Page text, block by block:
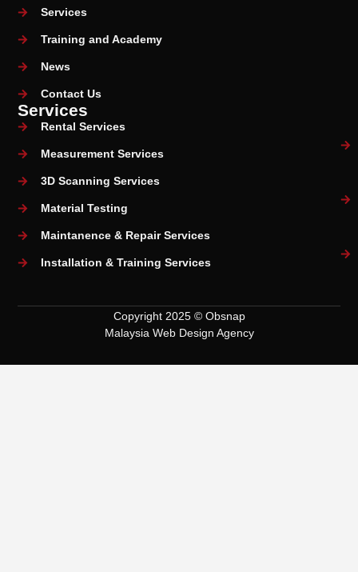
Services
Training and Academy
News
Contact Us
Services
Rental Services
Measurement Services
3D Scanning Services
Material Testing
Maintanence & Repair Services
Installation & Training Services
Copyright 2025 © Obsnap
Malaysia Web Design Agency